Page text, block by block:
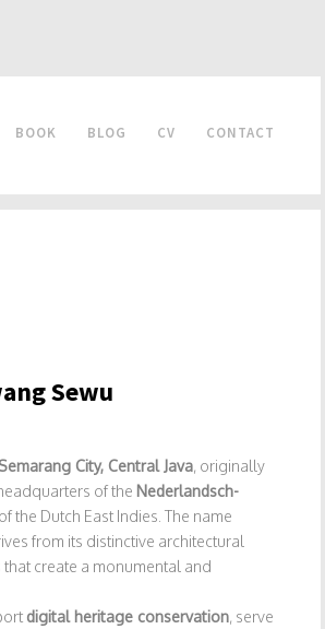
BOOK BLOG CV CONTACT
Sewu
Semarang City, Central Java, originally
of the Nederlandsch-
the Dutch East Indies. The name
from its distinctive architectural
create a monumental and
digital heritage conservation, serve